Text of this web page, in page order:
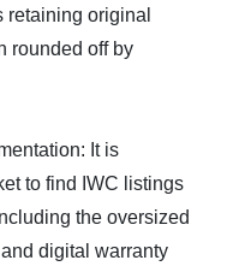
original
rounded off by
It is
to find IWC listings
the oversized
digital warranty